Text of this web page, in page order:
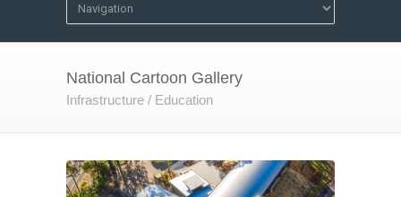
National Cartoon Gallery
Infrastructure / Education